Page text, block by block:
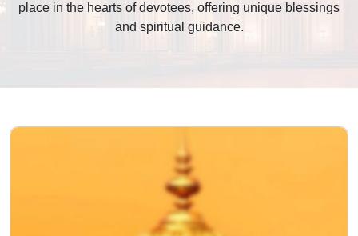
place in the hearts of devotees, offering unique blessings
and spiritual guidance.